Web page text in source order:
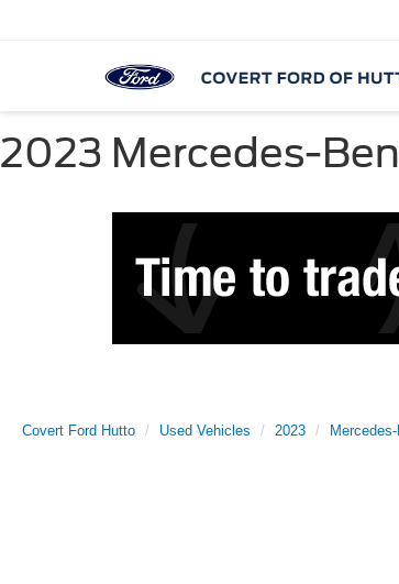
2023 Mercedes-
Covert Ford Hutto Used Vehicles 2023